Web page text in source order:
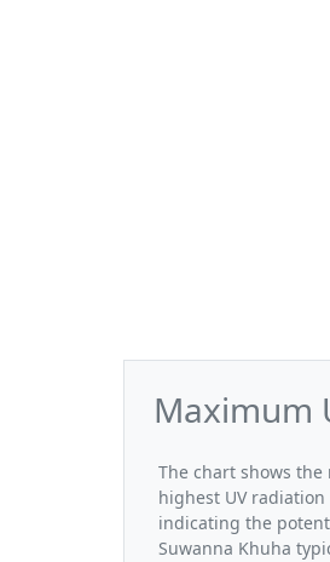
Maximum
The chart shows
highest UV
indicating the
Suwanna Khuha